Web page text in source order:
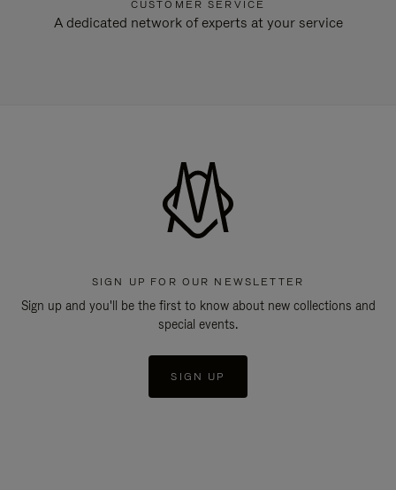
CUSTOMER SERVICE
A dedicated network of experts at your service
SIGN UP FOR OUR NEWSLETTER
Sign up and you'll be the first to know about new collections and
special events.
SIGN UP